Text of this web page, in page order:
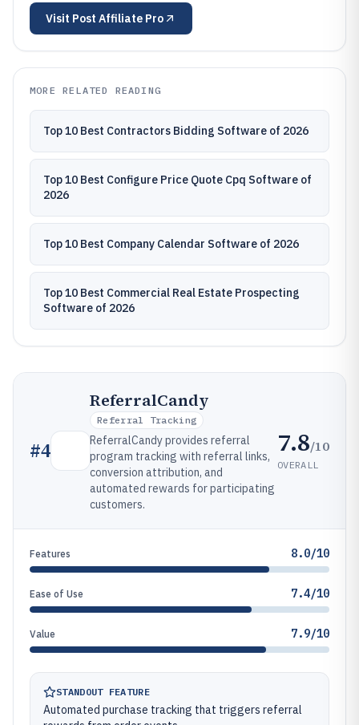
Visit Post Affiliate Pro
MORE RELATED READING
Top 10 Best Contractors Bidding Software of 2026
Top 10 Best Configure Price Quote Cpq Software of
2026
Top 10 Best Company Calendar Software of 2026
Top 10 Best Commercial Real Estate Prospecting
Software of 2026
#4
ReferralCandy
Referral Tracking
ReferralCandy provides referral
program tracking with referral links,
conversion attribution, and
automated rewards for participating
customers.
7.8/10
OVERALL
Features 8.0/10
Ease of Use 7.4/10
Value 7.9/10
STANDOUT FEATURE
Automated purchase tracking that triggers referral